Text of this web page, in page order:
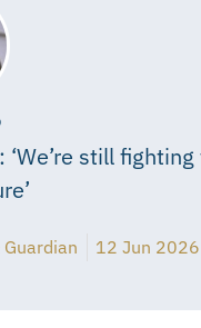
‘We’re still fighting
12 Jun 2026